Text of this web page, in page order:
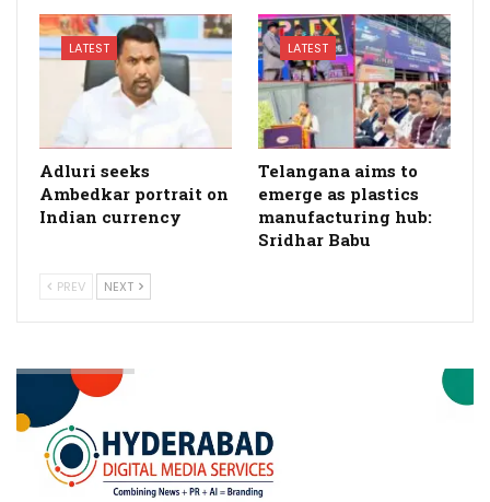
LATEST
Adluri seeks
Ambedkar portrait on
Indian currency
LATEST
Telangana aims to
emerge as plastics
manufacturing hub:
Sridhar Babu
PREV NEXT